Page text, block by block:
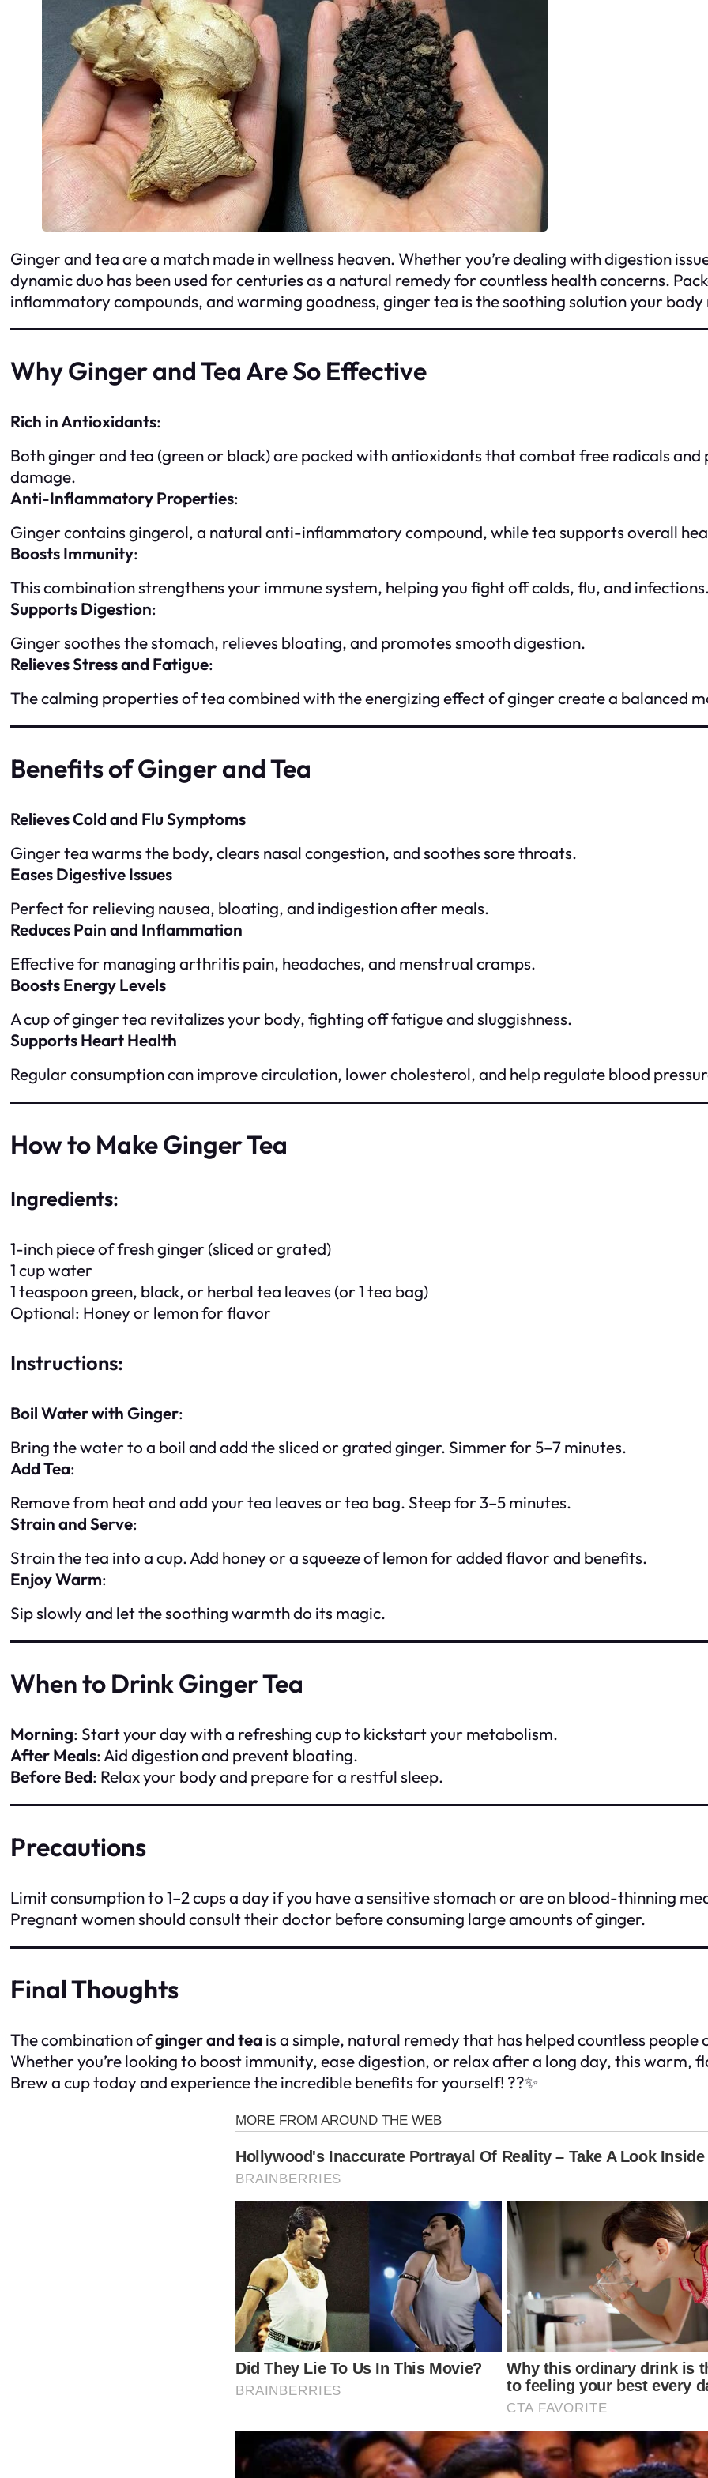
Ginger and tea are a match made in wellness heaven. Whether you’re dealing with digestion
dynamic duo has been used for centuries as a natural remedy for countless health concerns.
inflammatory compounds, and warming goodness, ginger tea is the soothing solution your body
Why Ginger and Tea Are So Effective
Rich in Antioxidants:
Both ginger and tea (green or black) are packed with antioxidants that combat free radicals
damage.
Anti-Inflammatory Properties:
Ginger contains gingerol, a natural anti-inflammatory compound, while tea supports overall
Boosts Immunity:
This combination strengthens your immune system, helping you fight off colds, flu, and
Supports Digestion:
Ginger soothes the stomach, relieves bloating, and promotes smooth digestion.
Relieves Stress and Fatigue:
The calming properties of tea combined with the energizing effect of ginger create a balanced
Benefits of Ginger and Tea
Relieves Cold and Flu Symptoms
Ginger tea warms the body, clears nasal congestion, and soothes sore throats.
Eases Digestive Issues
Perfect for relieving nausea, bloating, and indigestion after meals.
Reduces Pain and Inflammation
Effective for managing arthritis pain, headaches, and menstrual cramps.
Boosts Energy Levels
A cup of ginger tea revitalizes your body, fighting off fatigue and sluggishness.
Supports Heart Health
Regular consumption can improve circulation, lower cholesterol, and help regulate blood
How to Make Ginger Tea
Ingredients:
1-inch piece of fresh ginger (sliced or grated)
1 cup water
1 teaspoon green, black, or herbal tea leaves (or 1 tea bag)
Optional: Honey or lemon for flavor
Instructions:
Boil Water with Ginger:
Bring the water to a boil and add the sliced or grated ginger. Simmer for 5–7 minutes.
Add Tea:
Remove from heat and add your tea leaves or tea bag. Steep for 3–5 minutes.
Strain and Serve:
Strain the tea into a cup. Add honey or a squeeze of lemon for added flavor and benefits.
Enjoy Warm:
Sip slowly and let the soothing warmth do its magic.
When to Drink Ginger Tea
Morning: Start your day with a refreshing cup to kickstart your metabolism.
After Meals: Aid digestion and prevent bloating.
Before Bed: Relax your body and prepare for a restful sleep.
Precautions
Limit consumption to 1–2 cups a day if you have a sensitive stomach or are on blood-thinning
Pregnant women should consult their doctor before consuming large amounts of ginger.
Final Thoughts
The combination ofginger and tea is a simple, natural remedy that has helped countless
Whether you’re looking to boost immunity, ease digestion, or relax after a long day, this warm,
Brew a cup today and experience the incredible benefits for yourself! ??✨